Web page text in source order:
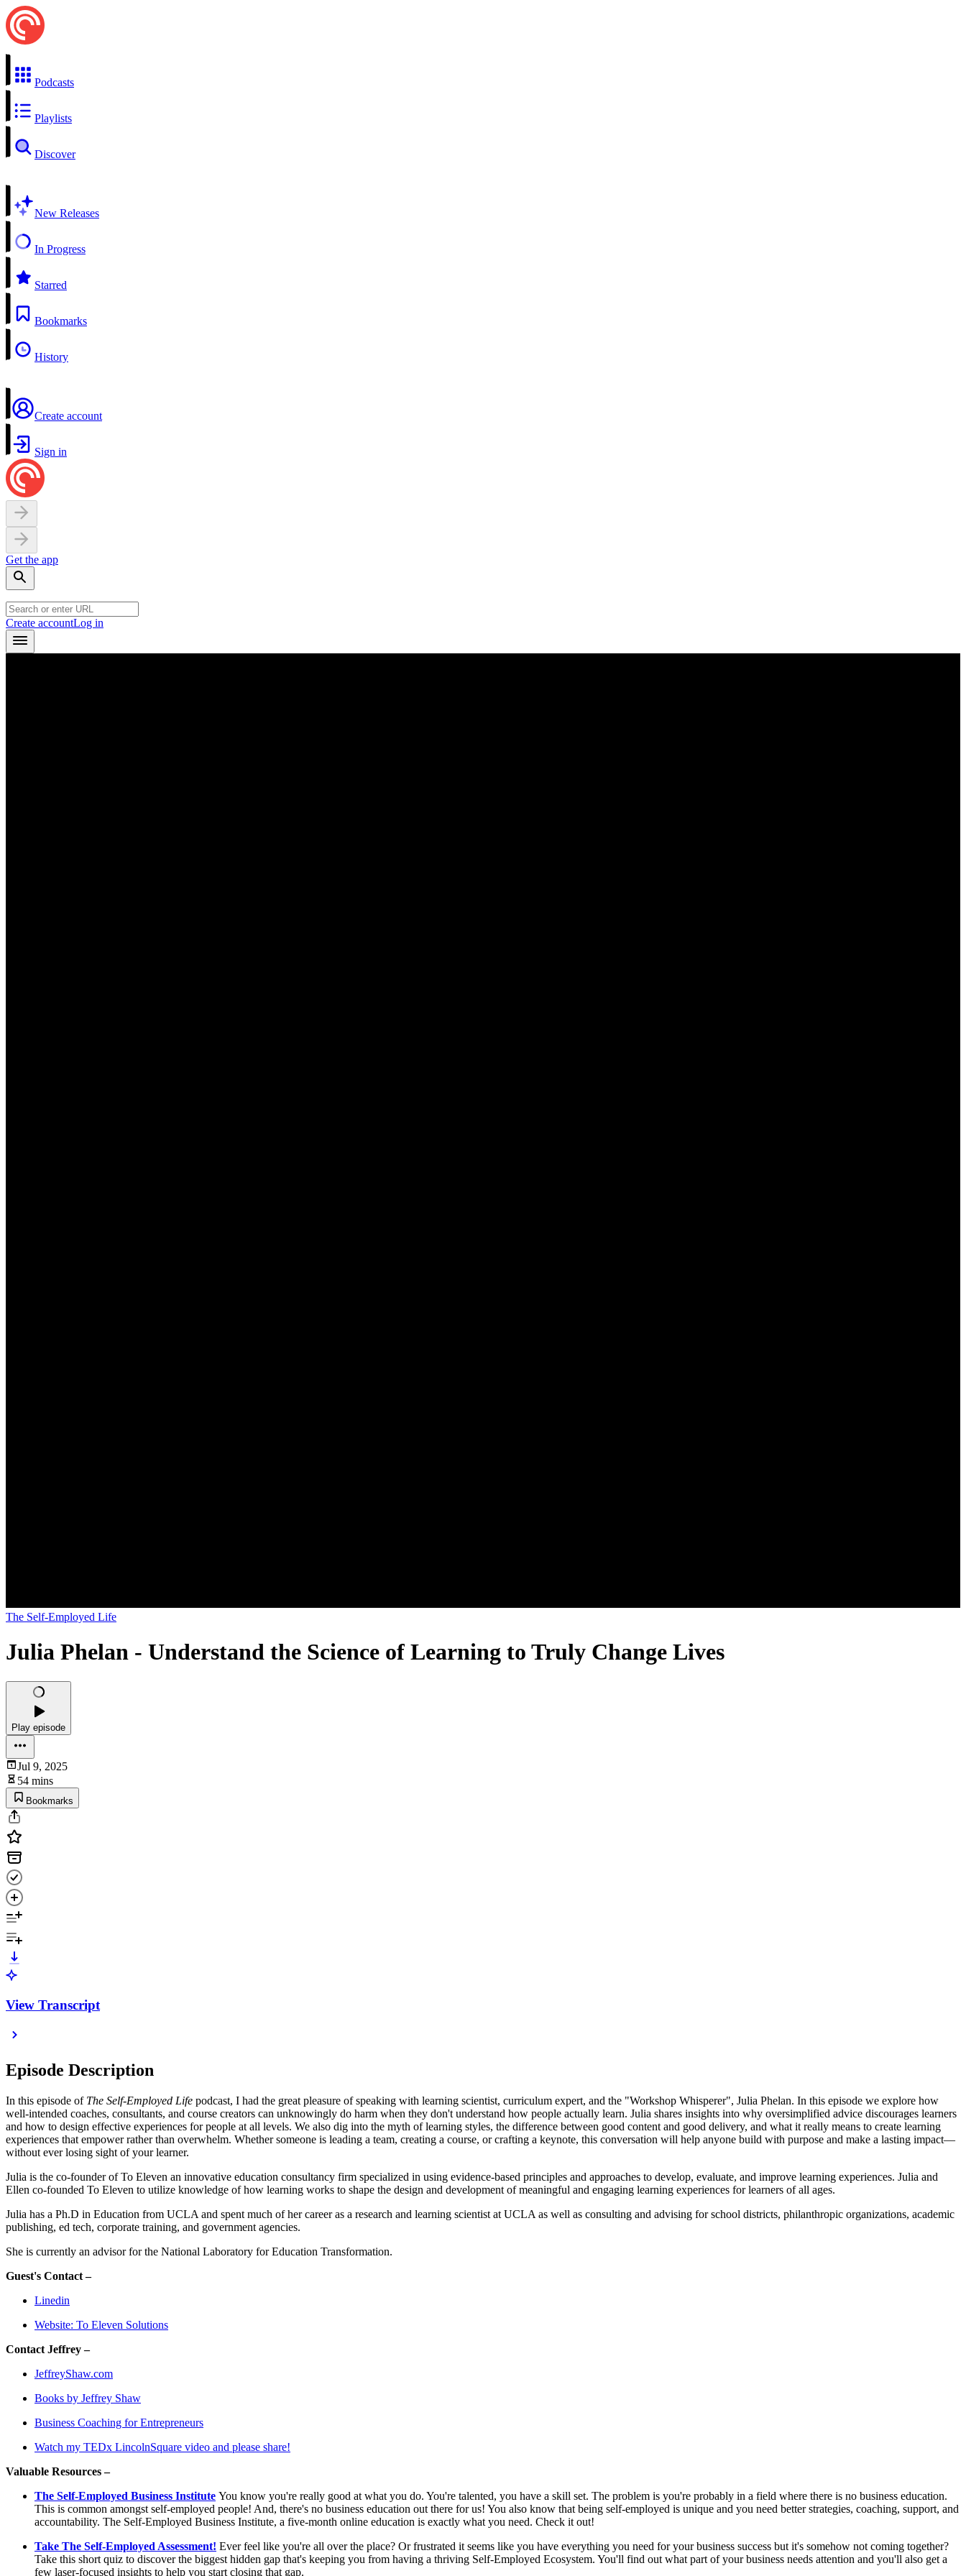
Podcasts
Playlists
Discover
New Releases
In Progress
Starred
Bookmarks
History
Create account
Sign in
Get the app
Create accountLog in
The Self-Employed Life
Julia Phelan - Understand the Science of Learning to Truly Change Lives
Play episode
Jul 9, 2025
54 mins
Bookmarks
View Transcript
Episode Description
In this episode of The Self-Employed Life podcast, I had the great pleasure of speaking with learning scientist, curriculum expert, and the "Workshop Whisperer", Julia Phelan. In this episode we explore how
well-intended coaches, consultants, and course creators can unknowingly do harm when they don't understand how people actually learn. Julia shares insights into why oversimplified advice discourages learners
and how to design effective experiences for people at all levels. We also dig into the myth of learning styles, the difference between good content and good delivery, and what it really means to create learning
experiences that empower rather than overwhelm. Whether someone is leading a team, creating a course, or crafting a keynote, this conversation will help anyone build with purpose and make a lasting impact—
without ever losing sight of your learner.
Julia is the co-founder of To Eleven an innovative education consultancy firm specialized in using evidence-based principles and approaches to develop, evaluate, and improve learning experiences. Julia and
Ellen co-founded To Eleven to utilize knowledge of how learning works to shape the design and development of meaningful and engaging learning experiences for learners of all ages.
Julia has a Ph.D in Education from UCLA and spent much of her career as a research and learning scientist at UCLA as well as consulting and advising for school districts, philanthropic organizations, academic
publishing, ed tech, corporate training, and government agencies.
She is currently an advisor for the National Laboratory for Education Transformation.
Guest's Contact –
Linedin
Website: To Eleven Solutions
Contact Jeffrey –
JeffreyShaw.com
Books by Jeffrey Shaw
Business Coaching for Entrepreneurs
Watch my TEDx LincolnSquare video and please share!
Valuable Resources –
The Self-Employed Business Institute You know you're really good at what you do. You're talented, you have a skill set. The problem is you're probably in a field where there is no business education.
This is common amongst self-employed people! And, there's no business education out there for us! You also know that being self-employed is unique and you need better strategies, coaching, support, and
accountability. The Self-Employed Business Institute, a five-month online education is exactly what you need. Check it out!
Take The Self-Employed Assessment! Ever feel like you're all over the place? Or frustrated it seems like you have everything you need for your business success but it's somehow not coming together?
Take this short quiz to discover the biggest hidden gap that's keeping you from having a thriving Self-Employed Ecosystem. You'll find out what part of your business needs attention and you'll also get a
few laser-focused insights to help you start closing that gap.